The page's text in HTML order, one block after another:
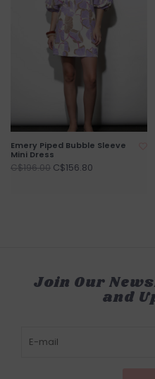
Emery Piped Bubble Sleeve
Mini Dress
C$196.00 C$156.80
Join Our
and